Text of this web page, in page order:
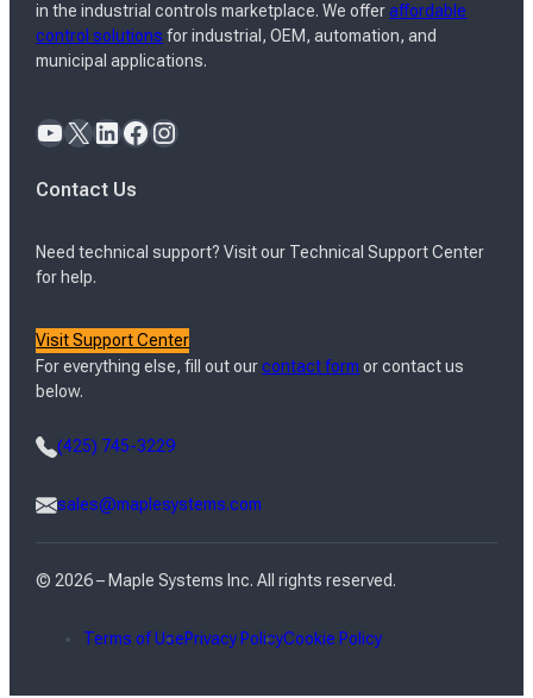
in the industrial controls marketplace. We offeraffordable
control solutions for industrial, OEM, automation, and
municipal applications.
YouTube X LinkedIn Facebook Instagram
Contact Us
Need technical support? Visit our Technical Support Center
for help.
Visit Support Center
For everything else, fill out ourcontact form or contact us
below.
(425) 745-3229
sales@maplesystems.com
© 2026 – Maple Systems Inc. All rights reserved.
Terms of UsePrivacy PolicyCookie Policy